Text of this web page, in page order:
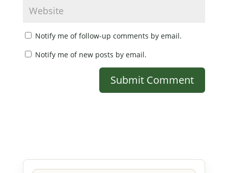
Notify me of follow-up comments by email.
Notify me of new posts by email.